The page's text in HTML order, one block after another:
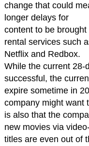
change that could
longer delays for
content to be brought
rental services such
Netflix and Redbox.
While the current 28-
successful, the
expire sometime in
company might want
is also that the
new movies via
titles are even out of